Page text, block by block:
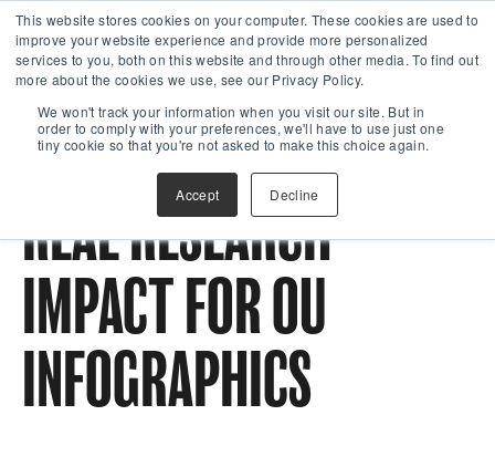
This website stores cookies on your computer. These cookies are used to
improve your website experience and provide more personalized
services to you, both on this website and through other media. To find out
more about the cookies we use, see our Privacy Policy.
We won't track your information when you visit our site. But in
order to comply with your preferences, we'll have to use just one
tiny cookie so that you're not asked to make this choice again.
Accept Decline
REAL RESEARCH
IMPACT FOR OU
INFOGRAPHICS